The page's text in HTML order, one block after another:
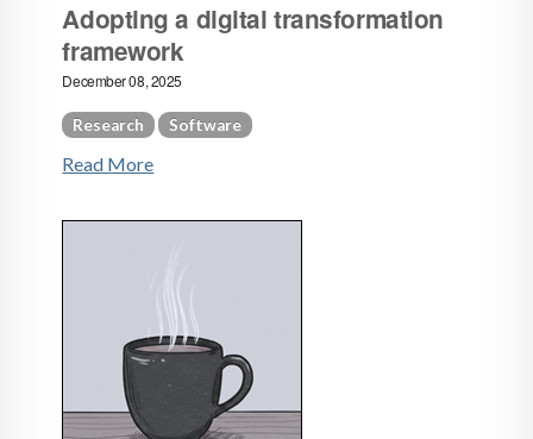
Adopting a digital transformation
framework
December 08, 2025
Research Software
Read More